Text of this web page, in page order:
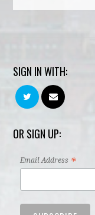
SIGN IN WITH:
OR SIGN UP:
Email Address *